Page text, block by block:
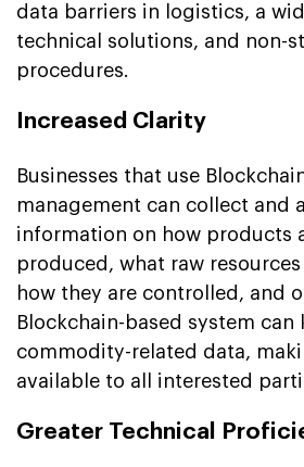
data barriers in logistics, a
technical solutions, and non-
procedures.
Increased Clarity
Businesses that use
management can collect and
information on how products
produced, what raw
how they are controlled, and
Blockchain-based system can
commodity-related data,
available to all interested
Greater Technical